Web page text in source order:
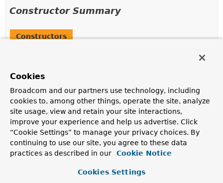
Constructor Summary
Constructors
UsernameNotFoundException
Constructs aUsernameNotFoundExceptionwith the
specified message.
UsernameNotFoundException( String msg,Throwable
cause)
Constructs aUsernameNotFoundExceptionwith the
specified message and root cause.
Cookies
Broadcom and our partners use technology, including
cookies to, among other things, operate the site, analyze
site usage, view and retain your site interactions,
improve your experience and help us advertise. Click
“Cookie Settings” to manage your privacy choices. By
continuing to use our site, you agree to these data
practices as described in our
Cookie Notice
Cookies Settings